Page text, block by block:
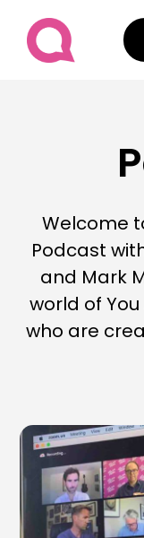
Welcome
Podcast
and Mark
world of
who are